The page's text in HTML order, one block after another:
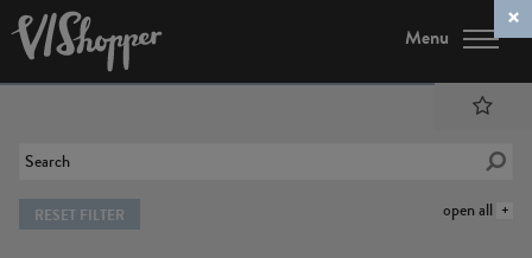
Menu
open all
RESET FILTER